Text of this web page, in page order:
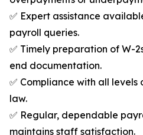
✅ Expert assistance
payroll queries.
✅ Timely preparation of W-
end documentation.
✅ Compliance with all
law.
✅ Regular, dependable
maintains staff satisfaction.